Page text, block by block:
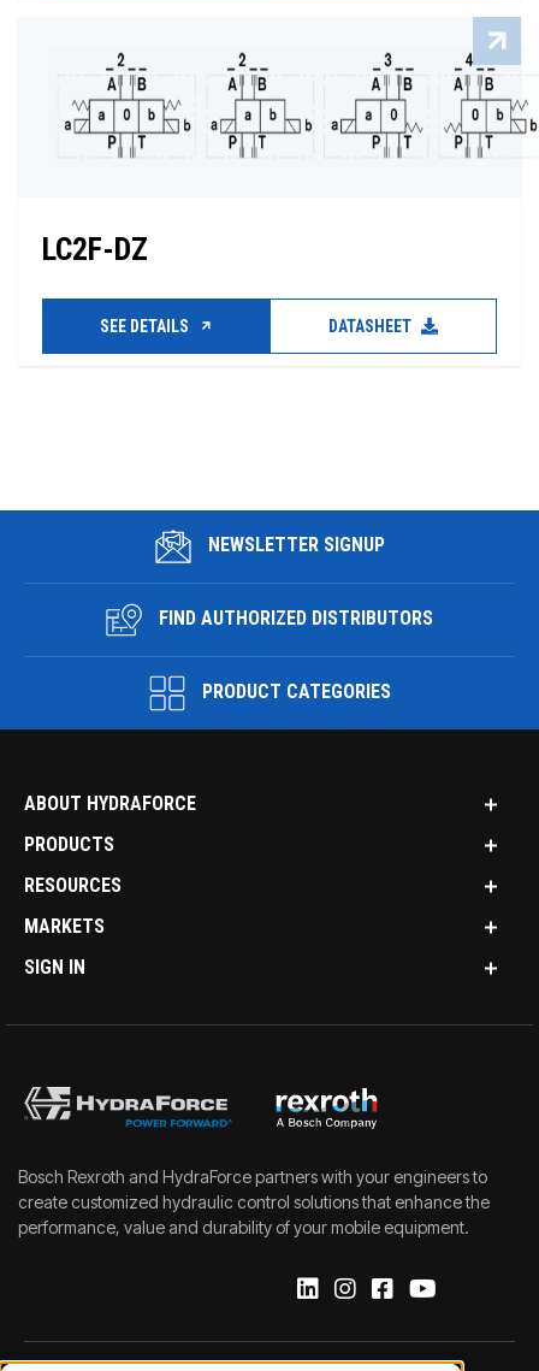
LC2F-DZ
SEE DETAILS DATASHEET
NEWSLETTER SIGNUP
FIND AUTHORIZED DISTRIBUTORS
PRODUCT CATEGORIES
ABOUT HYDRAFORCE
PRODUCTS
RESOURCES
MARKETS
SIGN IN
Bosch Rexroth and HydraForce partners with your engineers to
create customized hydraulic control solutions that enhance the
performance, value and durability of your mobile equipment.